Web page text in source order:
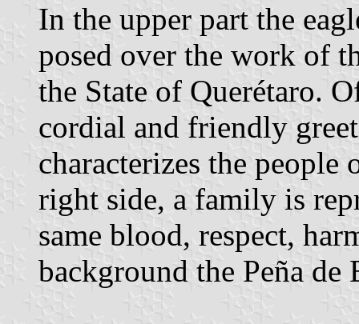
In the upper part the
posed over the work of
the State of Querétaro.
cordial and friendly
characterizes the
right side, a family is
same blood, respect,
background the Peña